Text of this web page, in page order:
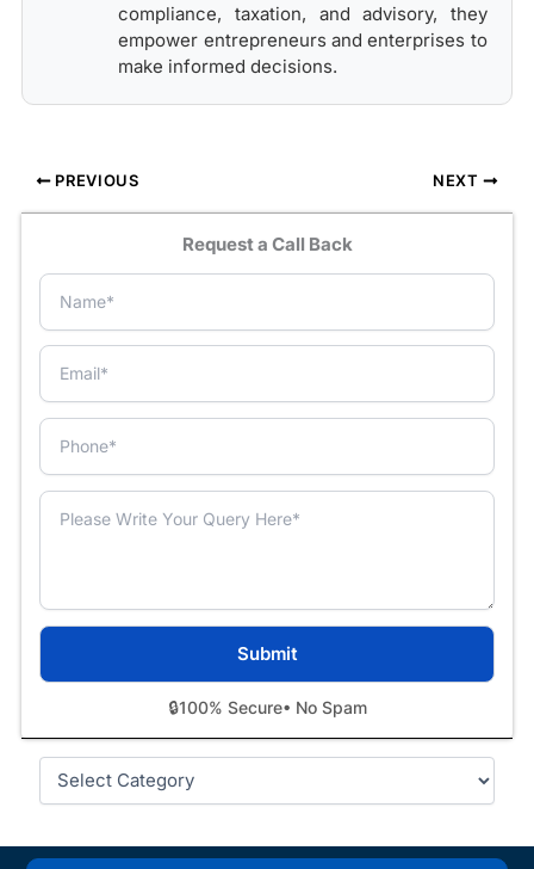
compliance, taxation, and advisory, they
empower entrepreneurs and enterprises to
make informed decisions.
PREVIOUS NEXT
Request a Call Back
🔒100% Secure• No Spam
Categories